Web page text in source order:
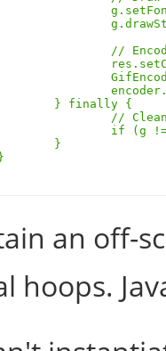
an off-
hoops.